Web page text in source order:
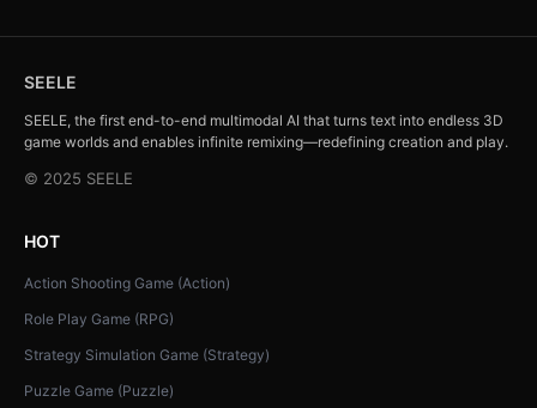
SEELE
SEELE, the first end-to-end multimodal AI that turns text into endless 3D
game worlds and enables infinite remixing—redefining creation and play.
© 2025 SEELE
HOT
Action Shooting Game (Action)
Role Play Game (RPG)
Strategy Simulation Game (Strategy)
Puzzle Game (Puzzle)